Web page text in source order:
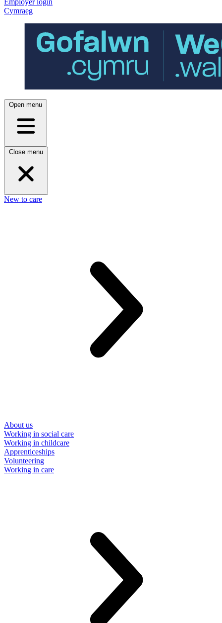
Employer login
Cymraeg
Open menu
Close menu
New to care
About us
Working in social care
Working in childcare
Apprenticeships
Volunteering
Working in care